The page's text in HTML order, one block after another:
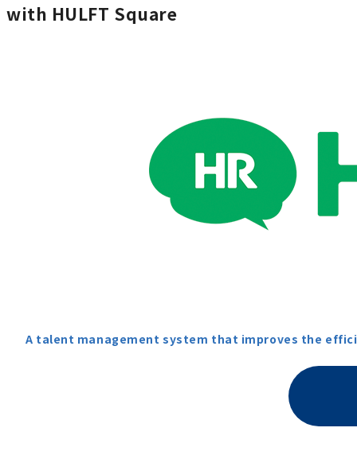
with HULFT Square
A talent management system that improves the